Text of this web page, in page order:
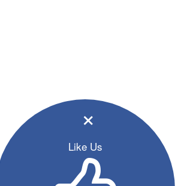
×
Like Us